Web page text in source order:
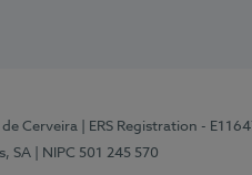
Cerveira | ERS Registration -
SA
| NIPC 501 245 570